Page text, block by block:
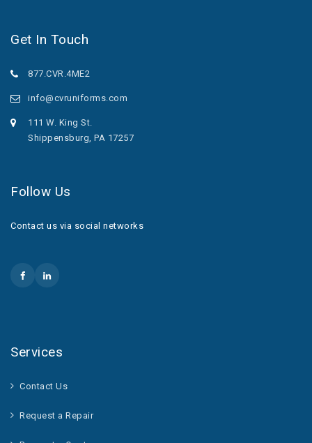
Get In Touch
877.CVR.4ME2
info@cvruniforms.com
111 W. King St.
Shippensburg, PA 17257
Follow Us
Contact us via social networks
Services
Contact Us
Request a Repair